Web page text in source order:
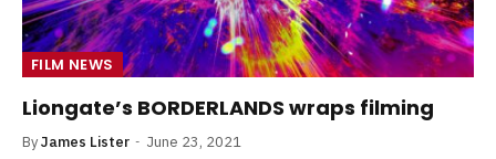
FILM NEWS
Liongate’s BORDERLANDS wraps filming
ByJames Lister June 23, 2021